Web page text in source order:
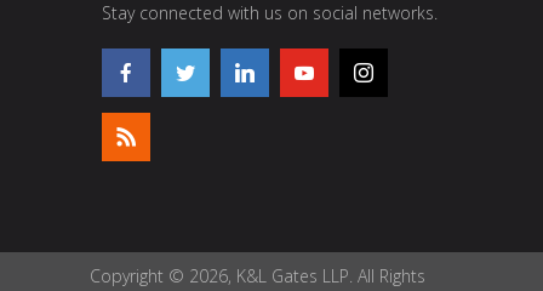
Stay connected with us on social networks.
Copyright © 2026, K&L Gates LLP. All Rights